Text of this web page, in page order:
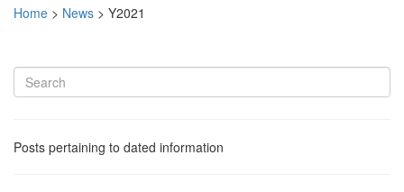
Home > News > Y2021
Posts pertaining to dated information